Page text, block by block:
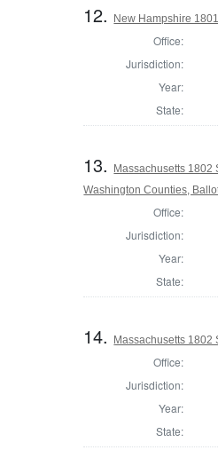
12. New Hampshire
Office:
Jurisdiction:
Year:
State:
13.
Massachusetts 1802
Washington Counties,
Office:
Jurisdiction:
Year:
State:
14. Massachusetts 1802
Office:
Jurisdiction:
Year:
State: